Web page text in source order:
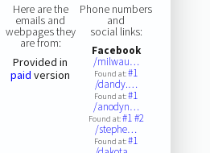
Here are the
emails and
webpages they
are from:
Provided in
paid version
Phone numbers
and
social links:
Facebook
/milwau…
Found at:#1
/dandy.…
Found at:#1
/anodyn…
Found at:#1#2
/stephe…
Found at:#1